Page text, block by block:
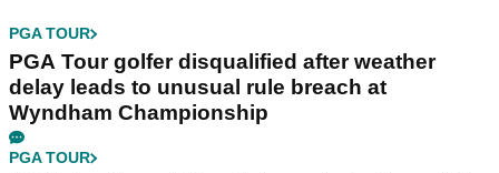
PGA TOUR
PGA Tour golfer disqualified after weather
delay leads to unusual rule breach at
Wyndham Championship
PGA TOUR